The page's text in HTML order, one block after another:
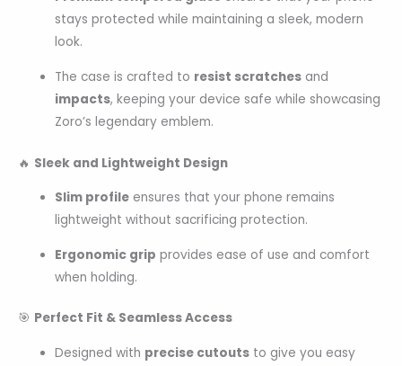
stays protected while maintaining a sleek, modern
look.
The case is crafted to resist scratches and
impacts, keeping your device safe while showcasing
Zoro’s legendary emblem.
🔥 Sleek and Lightweight Design
Slim profile ensures that your phone remains
lightweight without sacrificing protection.
Ergonomic grip provides ease of use and comfort
when holding.
🎯 Perfect Fit & Seamless Access
Designed with precise cutouts to give you easy